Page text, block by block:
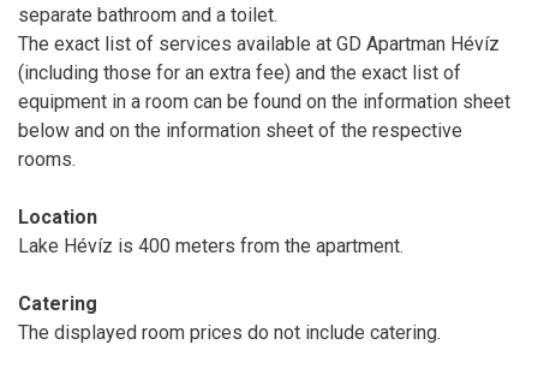
separate bathroom and a toilet.
The exact list of services available at GD Apartman Hévíz
(including those for an extra fee) and the exact list of
equipment in a room can be found on the information sheet
below and on the information sheet of the respective
rooms.
Location
Lake Hévíz is 400 meters from the apartment.
Catering
The displayed room prices do not include catering.